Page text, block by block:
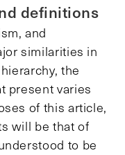
definitions
and
similarities in
the
present varies
of this article,
will be that of
to be